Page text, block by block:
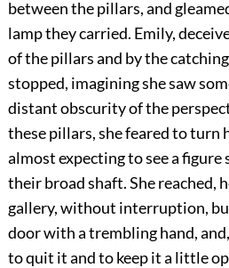
between the pillars, and
lamp they carried. Emily,
of the pillars and by the
stopped, imagining she saw
distant obscurity of the
these pillars, she feared to turn
almost expecting to see a
their broad shaft. She reached,
gallery, without interruption,
door with a trembling hand,
to quit it and to keep it a little